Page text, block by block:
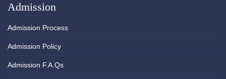
Admission
Admission Process
Admission Policy
Admission F.A.Qs